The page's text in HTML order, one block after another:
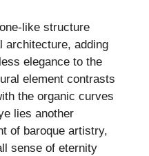
like structure
architecture, adding
elegance to the
element contrasts
the organic curves
lies another
of baroque artistry,
sense of eternity